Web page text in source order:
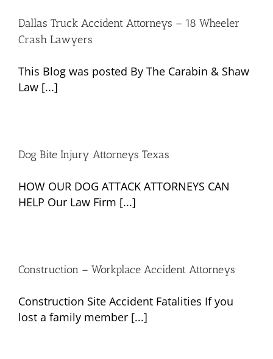
Dallas Truck Accident Attorneys – 18 Wheeler
Crash Lawyers
This Blog was posted By The Carabin & Shaw
Law [...]
Dog Bite Injury Attorneys Texas
HOW OUR DOG ATTACK ATTORNEYS CAN
HELP Our Law Firm [...]
Construction – Workplace Accident Attorneys
Construction Site Accident Fatalities If you
lost a family member [...]